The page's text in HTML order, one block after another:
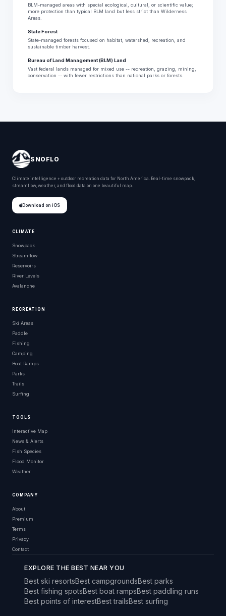
BLM-managed areas with special ecological, cultural, or scientific value;
more protection than typical BLM land but less strict than Wilderness
Areas.
State Forest
State-managed forests focused on habitat, watershed, recreation, and
sustainable timber harvest.
Bureau of Land Management (BLM) Land
Vast federal lands managed for mixed use -- recreation, grazing, mining,
conservation -- with fewer restrictions than national parks or forests.
SNOFLO
Climate intelligence + outdoor recreation data for North America. Real-time snowpack,
streamflow, weather, and flood data on one beautiful map.
Download on iOS
CLIMATE
Snowpack
Streamflow
Reservoirs
River Levels
Avalanche
RECREATION
Ski Areas
Paddle
Fishing
Camping
Boat Ramps
Parks
Trails
Surfing
TOOLS
Interactive Map
News & Alerts
Fish Species
Flood Monitor
Weather
COMPANY
About
Premium
Terms
Privacy
Contact
EXPLORE THE BEST NEAR YOU
Best ski resortsBest campgroundsBest parks
Best fishing spotsBest boat rampsBest paddling runs
Best points of interestBest trailsBest surfing